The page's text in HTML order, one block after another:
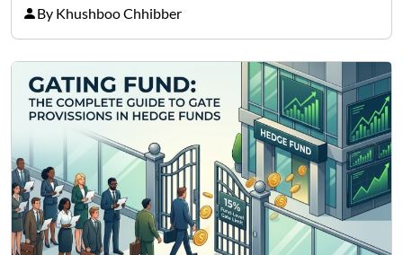
between cryptocurrency education, gig economy
services and wealth management. Table of
Contents Why Digital Money Matters…
By Khushboo Chhibber